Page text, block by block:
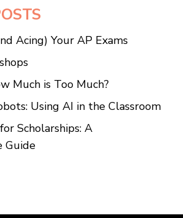
Acing) Your AP Exams
Much is Too Much?
Using AI in the Classroom
Scholarships: A
Guide